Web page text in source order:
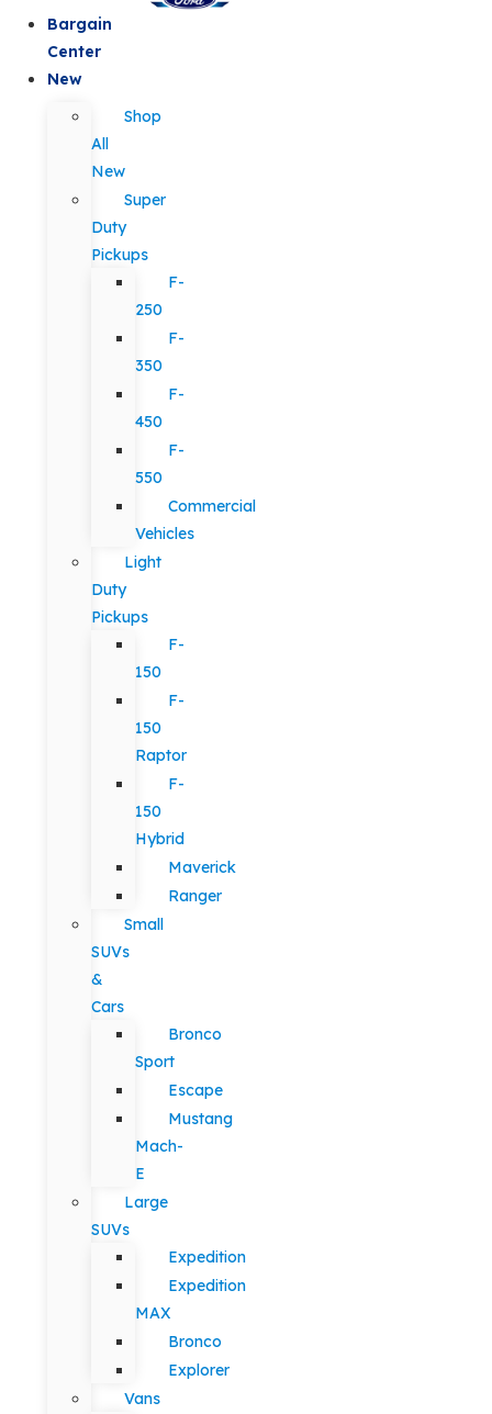
Bargain
Center
New
Shop
All
New
Super
Duty
Pickups
F-
250
F-
350
F-
450
F-
550
Commercial
Vehicles
Light
Duty
Pickups
F-
150
F-
150
Raptor
F-
150
Hybrid
Maverick
Ranger
Small
SUVs
&
Cars
Bronco
Sport
Escape
Mustang
Mach-
E
Large
SUVs
Expedition
Expedition
MAX
Bronco
Explorer
Vans